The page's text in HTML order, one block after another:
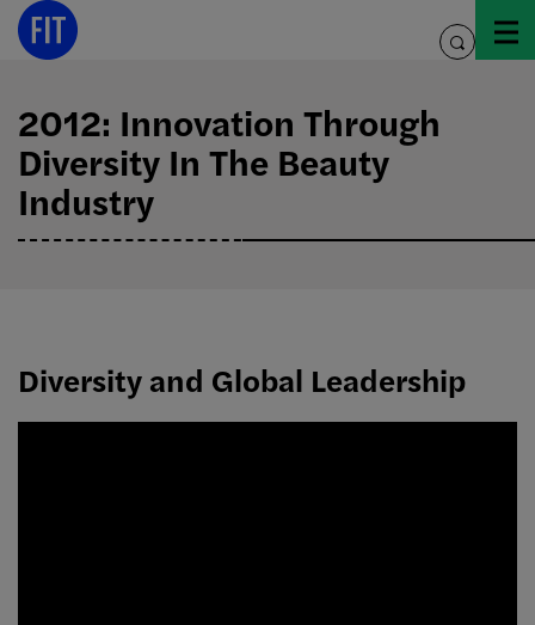
Skip
toggle
2012: Innovation Through
Diversity In The Beauty
Industry
Diversity and Global Leadership